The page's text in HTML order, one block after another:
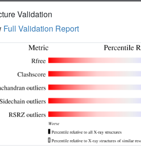
Validation
Full Validation Report